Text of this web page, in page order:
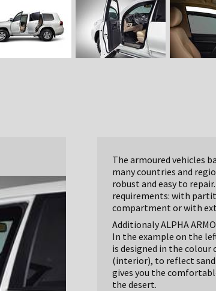
The armoured vehicles
many countries and
robust and easy to
requirements: with
compartment or with
Additionaly ALPHA
In the example on the
is designed in the
(interior), to reflect sand
gives you the
the desert.